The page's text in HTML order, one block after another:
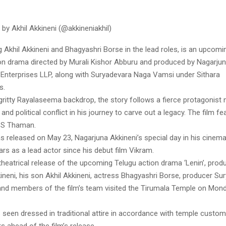
Akhil Akkineni (@akkineniakhil)
Akhil Akkineni and Bhagyashri Borse in the lead roles, is an
drama directed by Murali Kishor Abburu and produced by
LLP, along with Suryadevara Naga Vamsi under Sithara
Rayalaseema backdrop, the story follows a fierce protagonist
political conflict in his journey to carve out a legacy. The film
Thaman.
released on May 23, Nagarjuna Akkineni’s special day in his
as a lead actor since his debut film Vikram.
release of the upcoming Telugu action drama ‘Lenin’,
his son Akhil Akkineni, actress Bhagyashri Borse, producer
members of the film’s team visited the Tirumala Temple on
seen dressed in traditional attire in accordance with temple